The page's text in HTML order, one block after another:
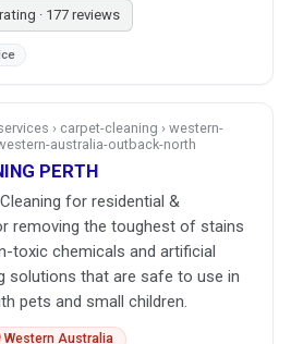
· 177 reviews
› carpet-cleaning › western-
australia-outback-north
PERTH
for residential &
removing the toughest of stains
toxic chemicals and artificial
solutions that are safe to use in
pets and small children.
Western Australia